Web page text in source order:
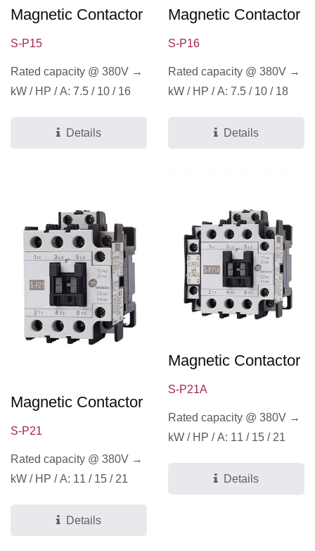
Magnetic Contactor
S-P15
Rated capacity @ 380V →
kW / HP / A: 7.5 / 10 / 16
Details
Magnetic Contactor
S-P16
Rated capacity @ 380V →
kW / HP / A: 7.5 / 10 / 18
Details
Magnetic Contactor
S-P21
Rated capacity @ 380V →
kW / HP / A: 11 / 15 / 21
Details
Magnetic Contactor
S-P21A
Rated capacity @ 380V →
kW / HP / A: 11 / 15 / 21
Details